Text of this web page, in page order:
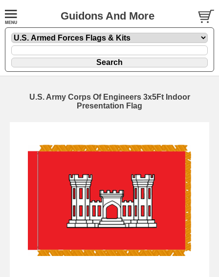
Guidons And More
U.S. Army Corps Of Engineers 3x5Ft Indoor
Presentation Flag